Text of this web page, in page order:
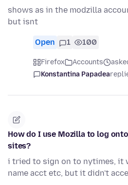
shows as in the modzilla
but isnt
Open 1 100
Firefox Accounts
Konstantina Papadea
How do I use Mozilla to log
sites?
i tried to sign on to nytimes, it
name acct etc, but it didn't